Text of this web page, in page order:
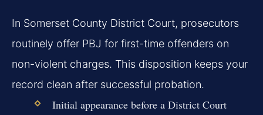
In Somerset County District Court, prosecutors
routinely offer PBJ for first-time offenders on
non-violent charges. This disposition keeps your
record clean after successful probation.
Initial appearance before a District Court